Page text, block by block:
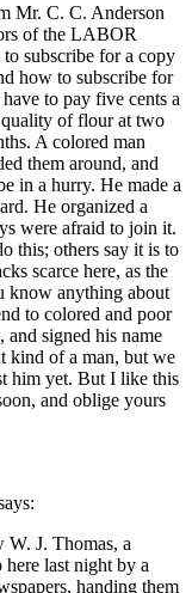
Mr. C. C. Anderson
of the LABOR
subscribe for a copy
how to subscribe for
to pay five cents a
of flour at two
A colored man
them around, and
in a hurry. He made a
He organized a
were afraid to join it.
this; others say it is to
scarce here, as the
know anything about
to colored and poor
and signed his name
kind of a man, but we
him yet. But I like this
and oblige yours
J. Thomas, a
last night by a
handing them